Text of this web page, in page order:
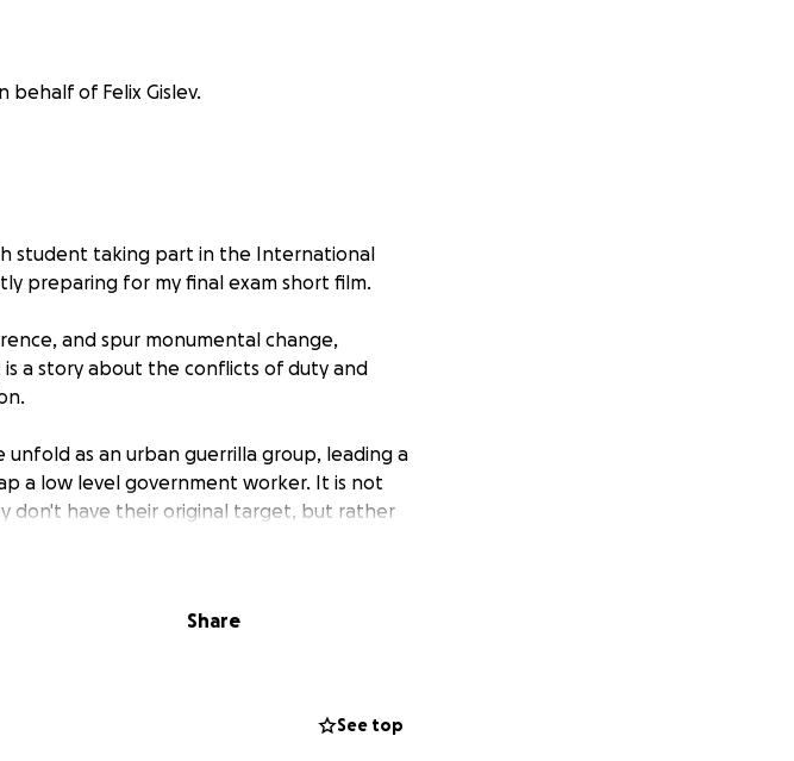
behalf of Felix Gislev.
student taking part in the International
preparing for my final exam short film.
and spur monumental change,
a story about the conflicts of duty and
as an urban guerrilla group, leading a
a low level government worker. It is not
don't have their original target, but rather
on business.
yet, the decision is seemingly not up to
Share
See top